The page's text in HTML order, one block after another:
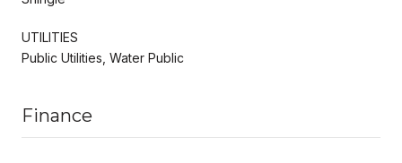
UTILITIES
Public Utilities, Water Public
Finance